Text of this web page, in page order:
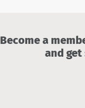
Become a
and